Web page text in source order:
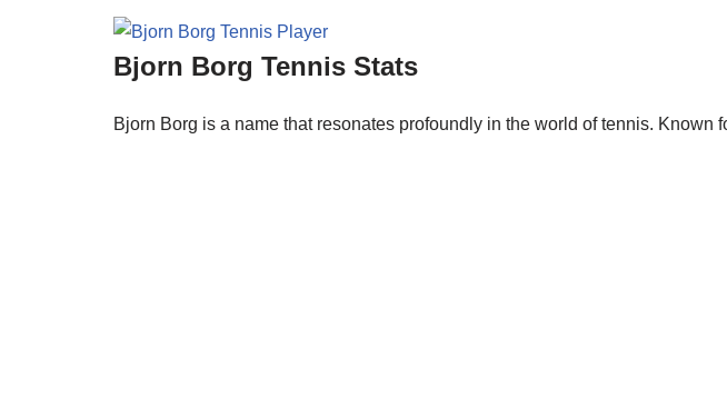
Bjorn Borg Tennis Stats
Bjorn Borg is a name that resonates profoundly in the world of tennis.